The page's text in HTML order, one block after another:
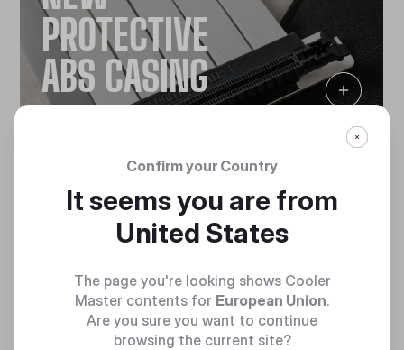
PROTECTIVE
ABS CASING
NEW ULTRA-
Confirm your Country
It seems you are from
United States
The page you're looking shows Cooler
Master contents for European Union.
Are you sure you want to continue
browsing the current site?